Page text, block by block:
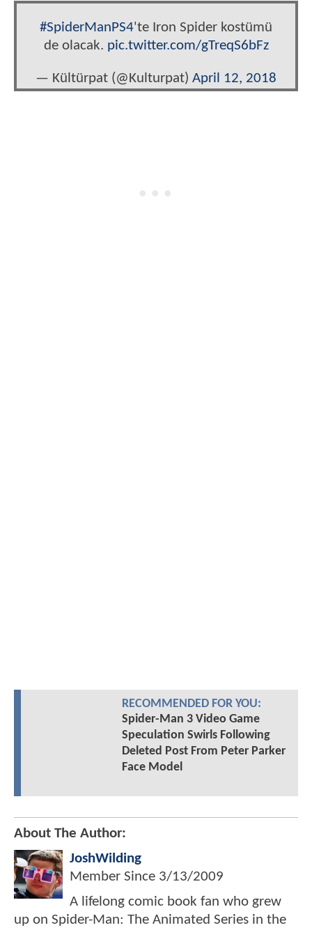
#SpiderManPS4'te Iron Spider kostümü
de olacak. pic.twitter.com/gTreqS6bFz
— Kültürpat (@Kulturpat) April 12, 2018
RECOMMENDED FOR YOU:
Spider-Man 3 Video Game
Speculation Swirls Following
Deleted Post From Peter Parker
Face Model
About The Author:
JoshWilding
Member Since 3/13/2009
A lifelong comic book fan who grew
up on Spider-Man: The Animated Series in the